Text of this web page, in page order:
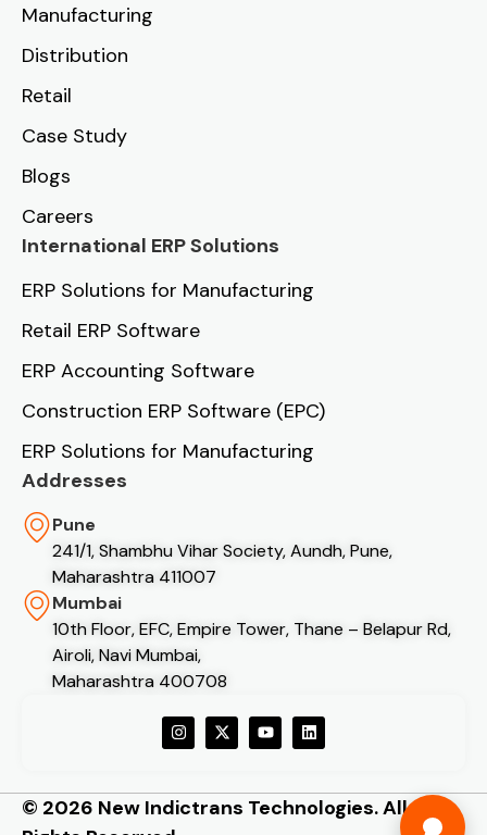
Manufacturing
Distribution
Retail
Case Study
Blogs
Careers
International ERP Solutions
ERP Solutions for Manufacturing
Retail ERP Software
ERP Accounting Software
Construction ERP Software (EPC)
ERP Solutions for Manufacturing
Addresses
Pune
241/1, Shambhu Vihar Society, Aundh, Pune,
Maharashtra 411007
Mumbai
10th Floor, EFC, Empire Tower, Thane – Belapur Rd,
Airoli, Navi Mumbai,
Maharashtra 400708
© 2026 New Indictrans Technologies. All